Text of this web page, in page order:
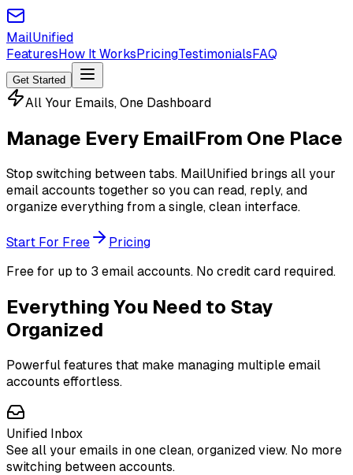
MailUnified
FeaturesHow It WorksPricingTestimonialsFAQ
Get Started
All Your Emails, One Dashboard
Manage Every EmailFrom One Place
Stop switching between tabs. MailUnified brings all your
email accounts together so you can read, reply, and
organize everything from a single, clean interface.
Start For Free
Pricing
Free for up to 3 email accounts. No credit card required.
Everything You Need to Stay
Organized
Powerful features that make managing multiple email
accounts effortless.
Unified Inbox
See all your emails in one clean, organized view. No more
switching between accounts.